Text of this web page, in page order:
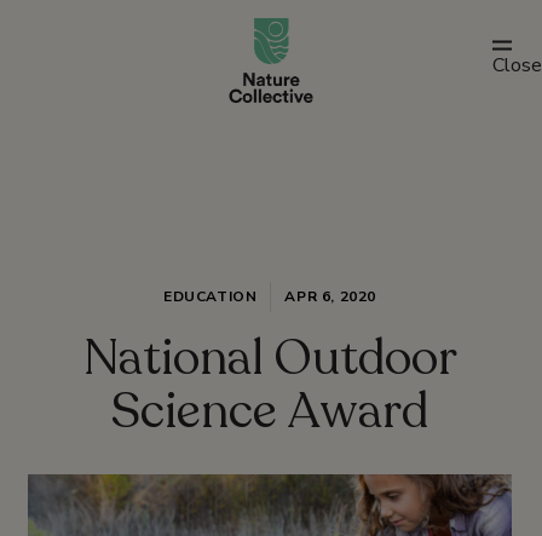
link
Close
EDUCATION APR 6, 2020
National Outdoor
Science Award